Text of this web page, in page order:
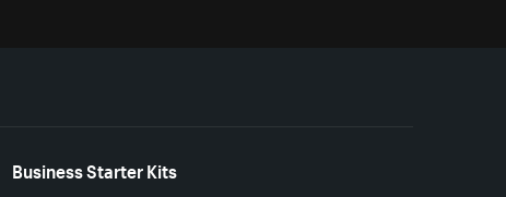
Business Starter Kits